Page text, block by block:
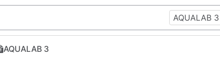
AQUALAB 3